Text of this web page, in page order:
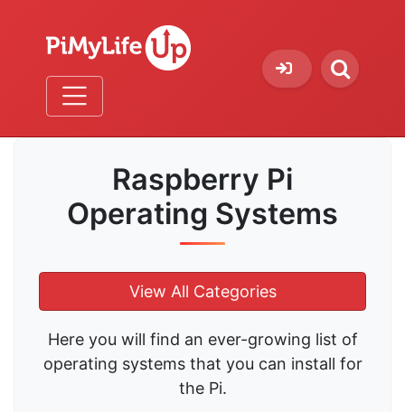
Raspberry Pi
Operating Systems
View All Categories
Here you will find an ever-growing list of
operating systems that you can install for
the Pi.